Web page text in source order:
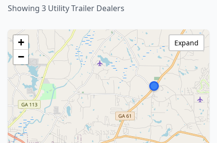
Showing 3 Utility Trailer Dealers
+
−
Expand